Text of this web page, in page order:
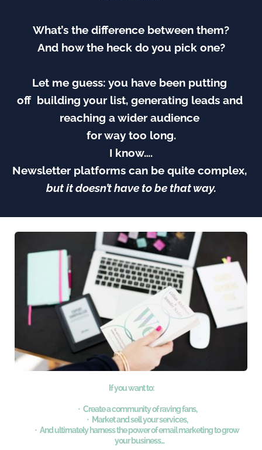
What’s the difference between them?
And how the heck do you pick one?
Let me guess: you have been putting
off  building your list, generating leads and
reaching a wider audience
for way too long.
I know….
but it doesn’t have to be that way.
If you want to:
Create a community of raving fans,
Market and sell your services,
And ultimately harness the power of email marketing to grow
your business...